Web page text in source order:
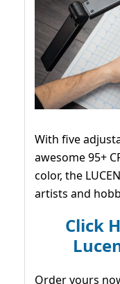
With five
awesome 95+
color, the
artists and
Click
Order yours